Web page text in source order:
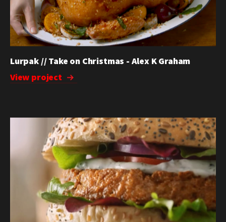
Lurpak // Take on Christmas - Alex K Graham
View project